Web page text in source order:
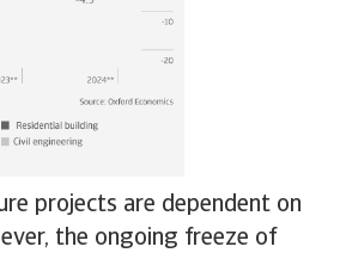
projects are dependent on
the ongoing freeze of